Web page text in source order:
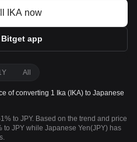
IKA now
app
All
of converting 1 Ika (IKA) to Japanese
to JPY. Based on the trend and price
to JPY while Japanese Yen(JPY) has